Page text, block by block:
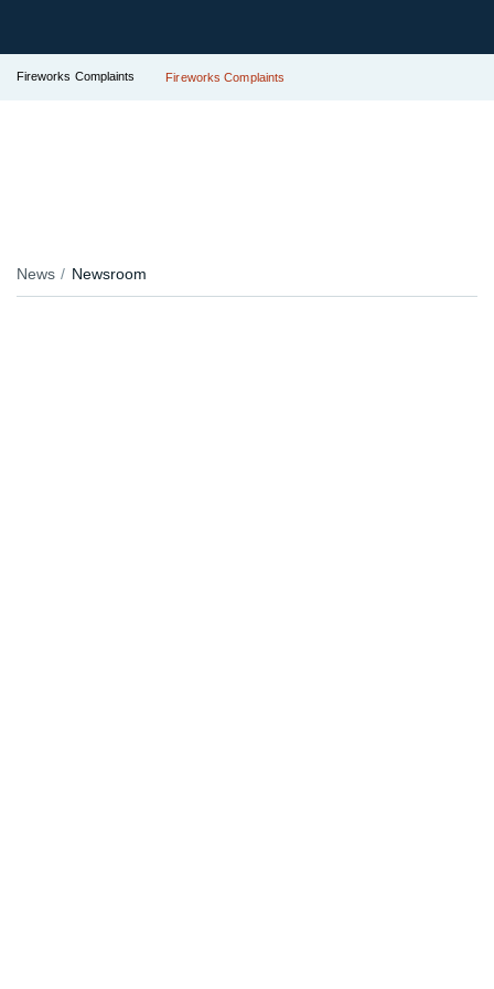
Fireworks Complaints Fireworks Complaints
News Newsroom